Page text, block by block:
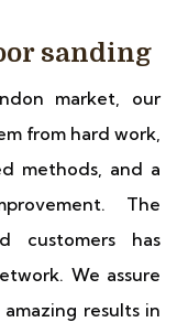
sanding
market, our
from hard work,
methods, and a
The
customers has
We assure
results in